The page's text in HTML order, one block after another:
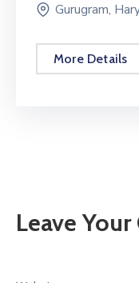
Gurugram,
More Details
Leave
Alternative: